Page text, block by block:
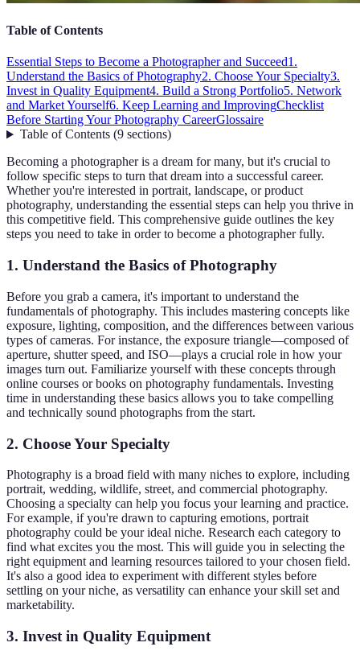
Table of Contents
Essential Steps to Become a Photographer and Succeed1.
Understand the Basics of Photography2. Choose Your Specialty3.
Invest in Quality Equipment4. Build a Strong Portfolio5. Network
and Market Yourself6. Keep Learning and ImprovingChecklist
Before Starting Your Photography CareerGlossaire
Table of Contents(9 sections)
Becoming a photographer is a dream for many, but it's crucial to
follow specific steps to turn that dream into a successful career.
Whether you're interested in portrait, landscape, or product
photography, understanding the essential steps can help you thrive in
this competitive field. This comprehensive guide outlines the key
steps you need to take in order to become a photographer fully.
1. Understand the Basics of Photography
Before you grab a camera, it's important to understand the
fundamentals of photography. This includes mastering concepts like
exposure, lighting, composition, and the differences between various
types of cameras. For instance, the exposure triangle—composed of
aperture, shutter speed, and ISO—plays a crucial role in how your
images turn out. Familiarize yourself with these concepts through
online courses or books on photography fundamentals. Investing
time in understanding these basics allows you to take compelling
and technically sound photographs from the start.
2. Choose Your Specialty
Photography is a broad field with many niches to explore, including
portrait, wedding, wildlife, street, and commercial photography.
Choosing a specialty can help you focus your learning and practice.
For example, if you're drawn to capturing emotions, portrait
photography could be your ideal niche. Research each category to
find what excites you the most. This will guide you in selecting the
right equipment and learning resources tailored to your chosen field.
It's also a good idea to experiment with different styles before
settling on your niche, as versatility can enhance your skill set and
marketability.
3. Invest in Quality Equipment